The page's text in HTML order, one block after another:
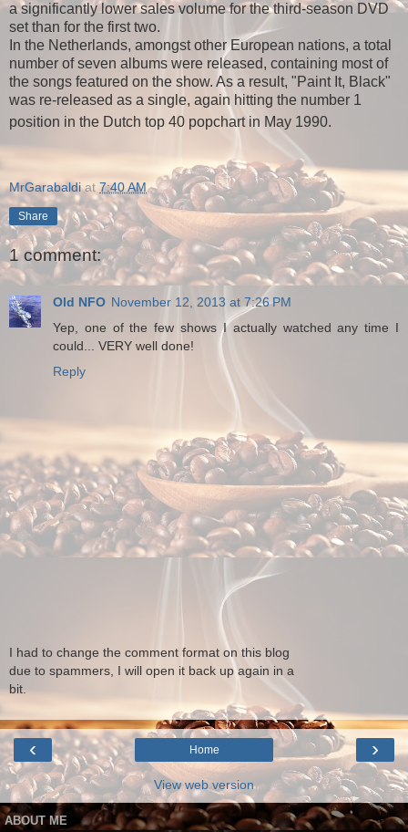
a significantly lower sales volume for the third-season DVD
set than for the first two.
In the Netherlands, amongst other European nations, a total
number of seven albums were released, containing most of
the songs featured on the show. As a result, "Paint It, Black"
was re-released as a single, again hitting the number 1
position in the Dutch top 40 popchart in May 1990.
MrGarabaldi at 7:40 AM
Share
1 comment:
Old NFO November 12, 2013 at 7:26 PM
Yep, one of the few shows I actually watched any time I
could... VERY well done!
Reply
I had to change the comment format on this blog
due to spammers, I will open it back up again in a
bit.
‹ ›
Home
View web version
ABOUT ME